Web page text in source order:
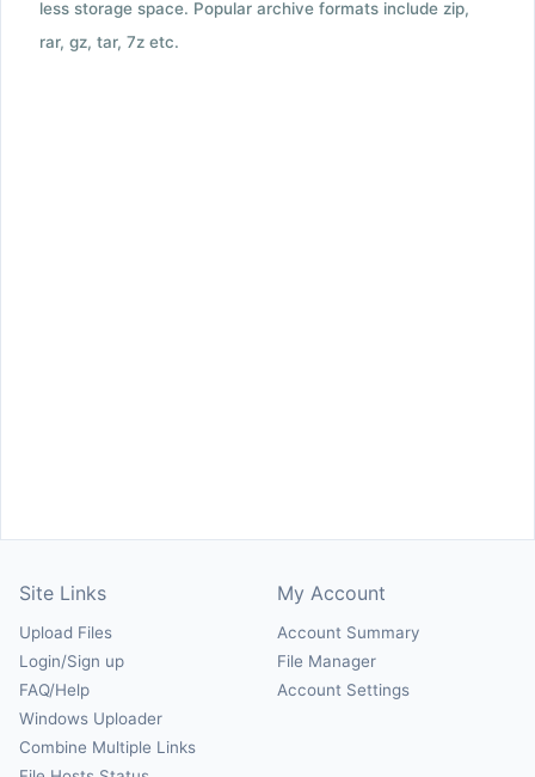
less storage space. Popular archive formats include zip,
rar, gz, tar, 7z etc.
Site Links
Upload Files
Login/Sign up
FAQ/Help
Windows Uploader
Combine Multiple Links
My Account
Account Summary
File Manager
Account Settings